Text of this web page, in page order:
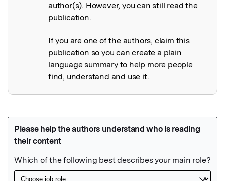
author(s). However, you can still read the
publication.
If you are one of the authors, claim this
publication so you can create a plain
language summary to help more people
find, understand and use it.